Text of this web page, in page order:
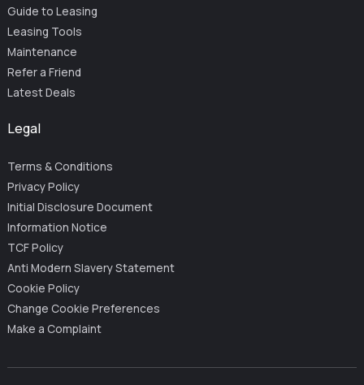
Guide to Leasing
Leasing Tools
Maintenance
Refer a Friend
Latest Deals
Legal
Terms & Conditions
Privacy Policy
Initial Disclosure Document
Information Notice
TCF Policy
Anti Modern Slavery Statement
Cookie Policy
Change Cookie Preferences
Make a Complaint